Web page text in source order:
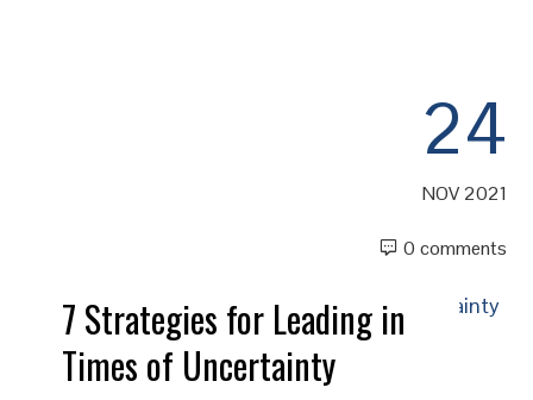
24
NOV 2021
0 comments
7 Strategies for Leading in
Times of Uncertainty